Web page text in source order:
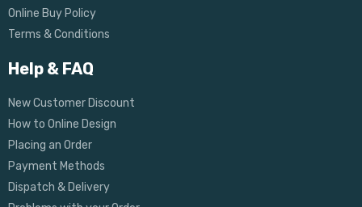
Online Buy Policy
Terms & Conditions
Help & FAQ
New Customer Discount
How to Online Design
Placing an Order
Payment Methods
Dispatch & Delivery